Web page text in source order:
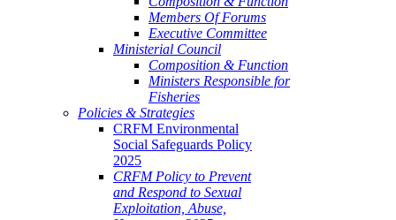
Members Of Forums
Executive Committee
Ministerial Council
Composition & Function
Ministers Responsible for
Fisheries
Policies & Strategies
CRFM Environmental
Social Safeguards Policy
2025
CRFM Policy to Prevent
and Respond to Sexual
Exploitation, Abuse,